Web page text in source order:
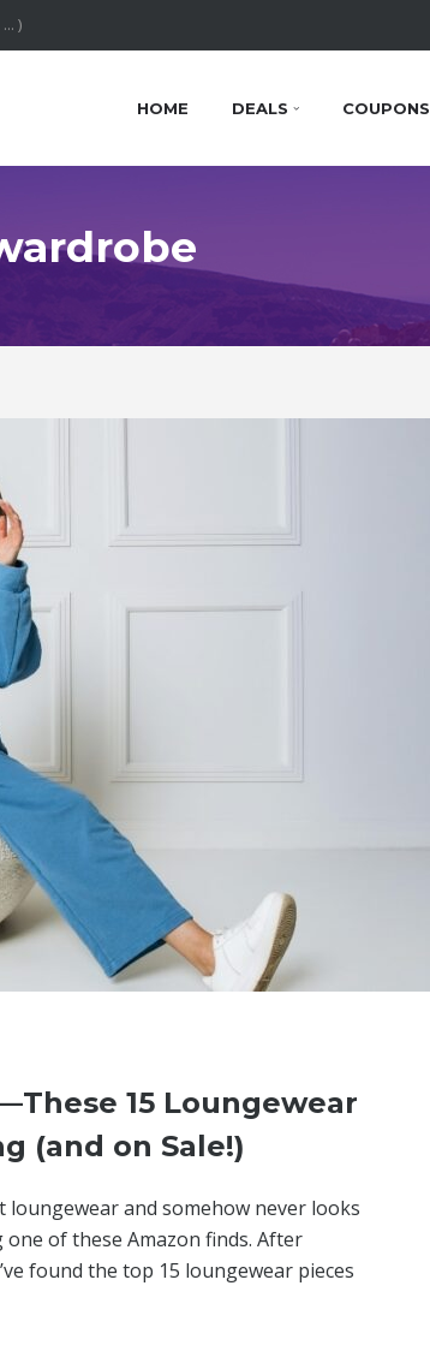
HOME DEALS COUPONS
15 Loungewear
(and on Sale!)
and somehow never looks
one of these Amazon finds. After
found the top 15 loungewear pieces